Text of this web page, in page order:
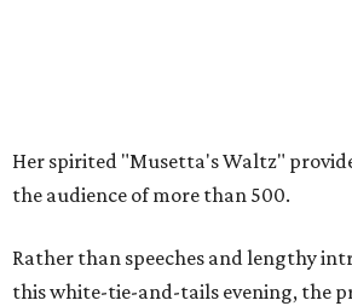
Her spirited "Musetta's Waltz"
the audience of more than 500.
Rather than speeches and lengthy
this white-tie-and-tails evening, the